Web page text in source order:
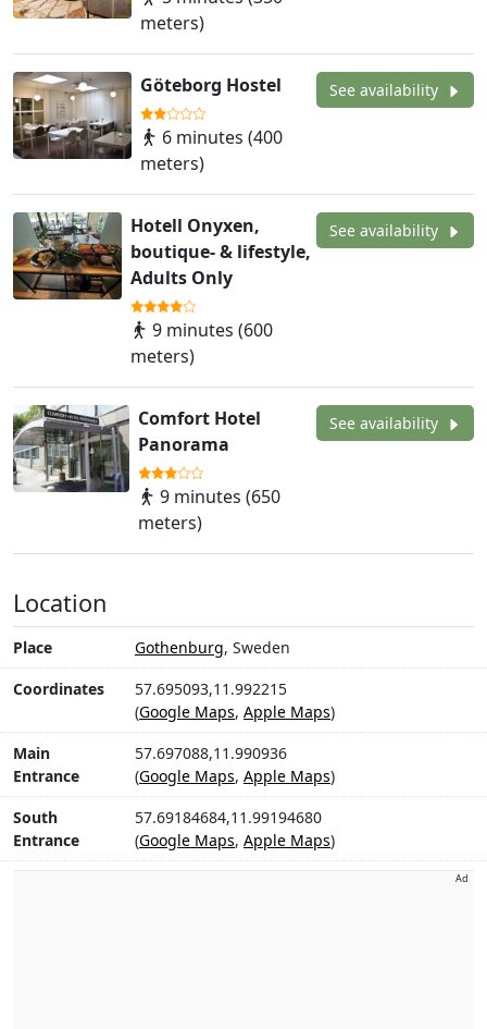
meters)
Göteborg Hostel
6 minutes (400
meters)
See availability
Hotell Onyxen,
boutique- & lifestyle,
Adults Only
9 minutes (600
meters)
See availability
Comfort Hotel
Panorama
9 minutes (650
meters)
See availability
Location
Place Gothenburg, Sweden
Coordinates
57.695093,11.992215
(Google Maps, Apple Maps)
Main
Entrance
57.697088,11.990936
(Google Maps, Apple Maps)
South
Entrance
57.69184684,11.99194680
(Google Maps, Apple Maps)
Ad